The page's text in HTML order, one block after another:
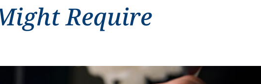
Require